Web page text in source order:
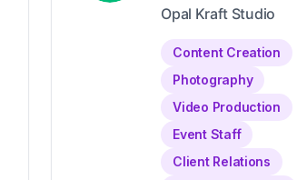
Opal Kraft Studio
Content Creation
Photography
Video Production
Event Staff
Client Relations